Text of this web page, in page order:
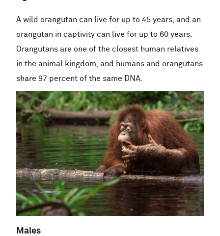
A wild orangutan can live for up to 45 years, and an
orangutan in captivity can live for up to 60 years.
Orangutans are one of the closest human relatives
in the animal kingdom, and humans and orangutans
share 97 percent of the same DNA.
Males